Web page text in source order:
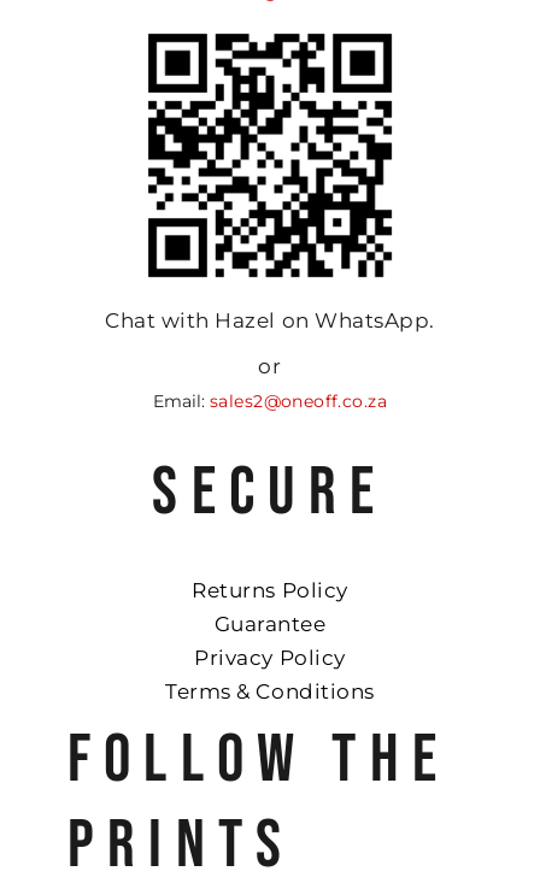
Chat with Hazel on WhatsApp.
or
Email: sales2@oneoff.co.za
SECURE
Returns Policy
Guarantee
Privacy Policy
Terms & Conditions
FOLLOW THE
PRINTS